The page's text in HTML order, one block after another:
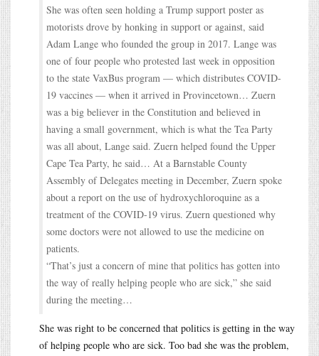
She was often seen holding a Trump support poster as
motorists drove by honking in support or against, said
Adam Lange who founded the group in 2017. Lange was
one of four people who protested last week in opposition
to the state VaxBus program — which distributes COVID-
19 vaccines — when it arrived in Provincetown… Zuern
was a big believer in the Constitution and believed in
having a small government, which is what the Tea Party
was all about, Lange said. Zuern helped found the Upper
Cape Tea Party, he said… At a Barnstable County
Assembly of Delegates meeting in December, Zuern spoke
about a report on the use of hydroxychloroquine as a
treatment of the COVID-19 virus. Zuern questioned why
some doctors were not allowed to use the medicine on
patients.
“That’s just a concern of mine that politics has gotten into
the way of really helping people who are sick,” she said
during the meeting…
She was right to be concerned that politics is getting in the way
of helping people who are sick. Too bad she was the problem,